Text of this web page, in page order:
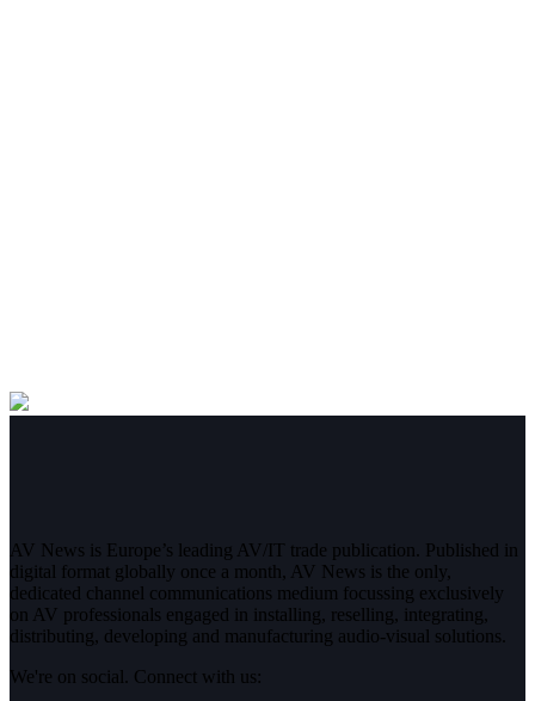
AV News is Europe’s leading AV/IT trade publication. Published in
digital format globally once a month, AV News is the only,
dedicated channel communications medium focussing exclusively
on AV professionals engaged in installing, reselling, integrating,
distributing, developing and manufacturing audio-visual solutions.
We're on social. Connect with us: